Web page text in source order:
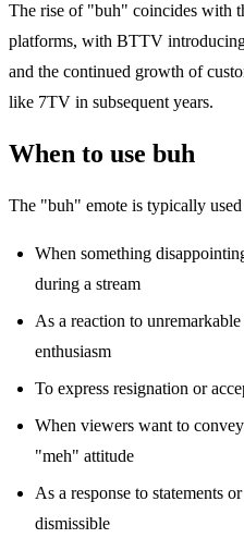
The rise of "buh" coincides with
platforms, with BTTV
and the continued growth of
like 7TV in subsequent years.
When to use buh
The "buh" emote is typically
When something
during a stream
As a reaction to
enthusiasm
To express resignation or
When viewers want to
"meh" attitude
As a response to statements
dismissible